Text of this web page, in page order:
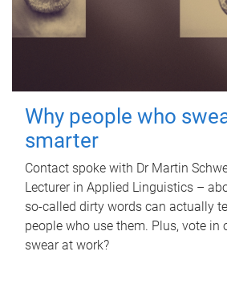
Why people who
smarter
Contact spoke with Dr Martin
Lecturer in Applied Linguistics –
so-called dirty words can actually
people who use them. Plus, vote in
swear at work?